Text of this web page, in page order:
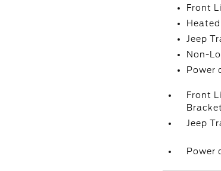
Front
Jeep
Non-
Power
Front
Bracket
Jeep
Power